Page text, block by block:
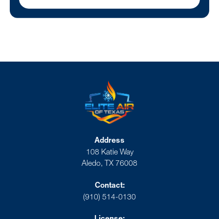
Address
108 Katie Way
Aledo, TX 76008
Contact:
(910) 514-0130